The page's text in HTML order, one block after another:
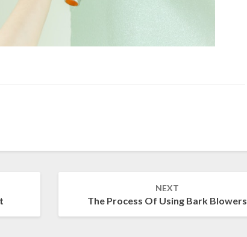
NEXT
The Process Of Using Bark Blowers